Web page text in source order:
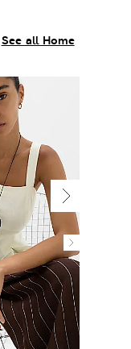
See all Home